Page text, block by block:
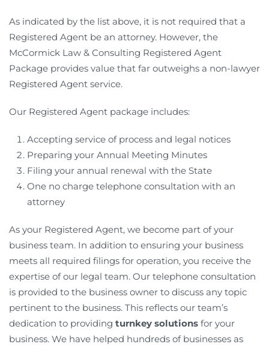
As indicated by the list above, it is not required that a
Registered Agent be an attorney. However, the
McCormick Law & Consulting Registered Agent
Package provides value that far outweighs a non-lawyer
Registered Agent service.
Our Registered Agent package includes:
Accepting service of process and legal notices
Preparing your Annual Meeting Minutes
Filing your annual renewal with the State
One no charge telephone consultation with an
attorney
As your Registered Agent, we become part of your
business team. In addition to ensuring your business
meets all required filings for operation, you receive the
expertise of our legal team. Our telephone consultation
is provided to the business owner to discuss any topic
pertinent to the business. This reflects our team’s
dedication to providing turnkey solutions for your
business. We have helped hundreds of businesses as